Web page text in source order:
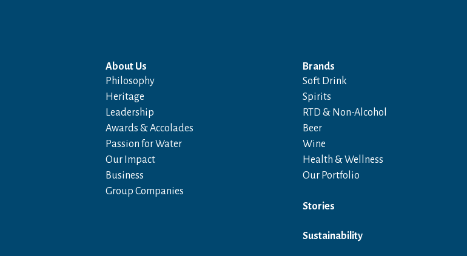
About Us
Philosophy
Heritage
Leadership
Awards & Accolades
Passion for Water
Our Impact
Business
Group Companies
Brands
Soft Drink
Spirits
RTD & Non-Alcohol
Beer
Wine
Health & Wellness
Our Portfolio
Stories
Sustainability